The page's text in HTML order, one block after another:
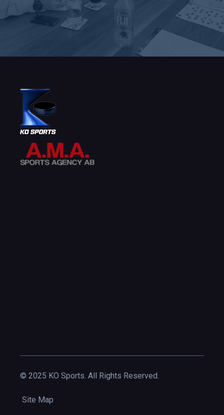
© 2025 KO Sports. All Rights Reserved.
Site Map